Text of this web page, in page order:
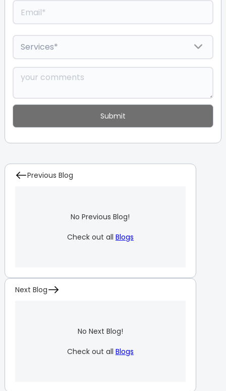
Previous Blog
No Previous Blog!
Check out all Blogs
Next Blog
No Next Blog!
Check out all Blogs